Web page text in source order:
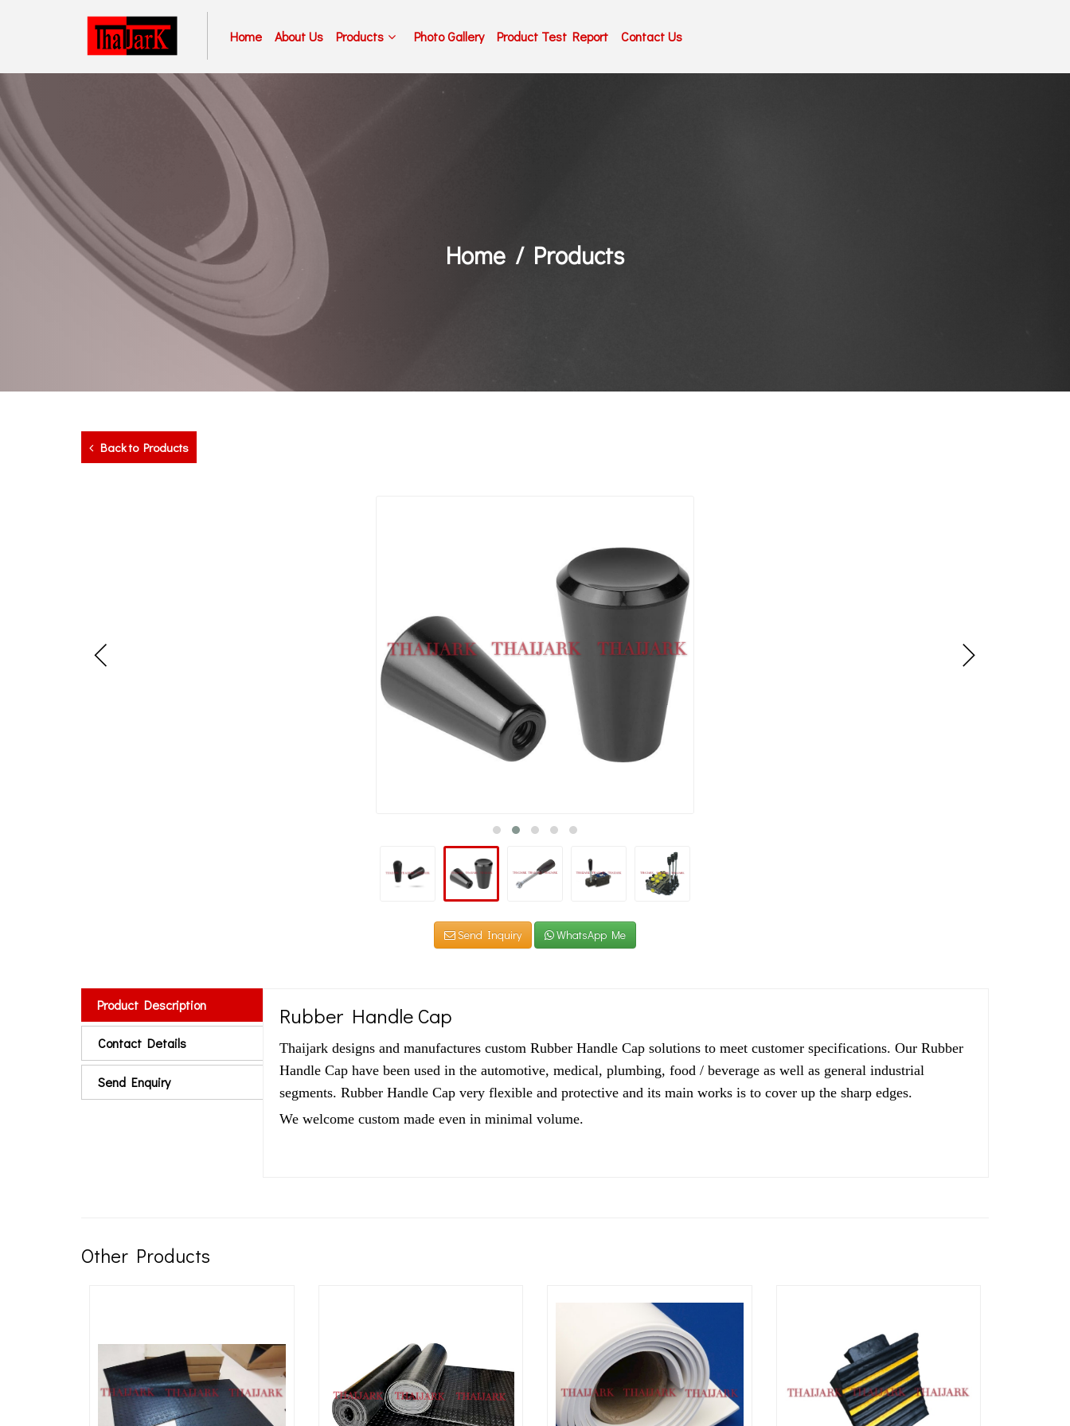
Home About Us Products Photo Gallery Product Test Report Contact Us
Home Products
Back to Products
Send Inquiry WhatsApp Me
Product Description
Contact Details
Send Enquiry
Rubber Handle Cap
Thaijark designs and manufactures custom Rubber Handle Cap solutions to meet customer specifications. Our Rubber
Handle Cap have been used in the automotive, medical, plumbing, food / beverage as well as general industrial
segments. Rubber Handle Cap very flexible and protective and its main works is to cover up the sharp edges.
We welcome custom made even in minimal volume.
Other Products